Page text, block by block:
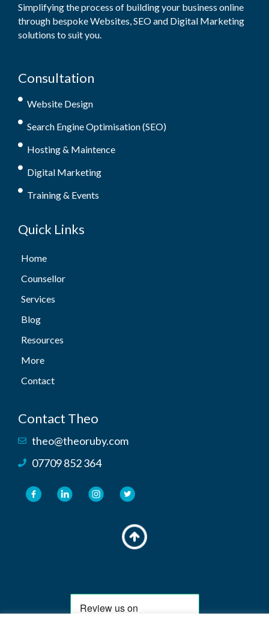
Simplifying the process of building your business online
through bespoke Websites, SEO and Digital Marketing
solutions to suit you.
Consultation
Website Design
Search Engine Optimisation (SEO)
Hosting & Maintence
Digital Marketing
Training & Events
Quick Links
Home
Counsellor
Services
Blog
Resources
More
Contact
Contact Theo
theo@theoruby.com
07709 852 364